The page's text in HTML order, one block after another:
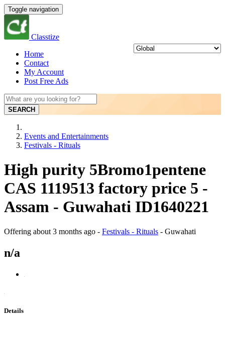
Toggle navigation
Classtize
Home
Contact
My Account
Post Free Ads
SEARCH
Events and Entertainments
Festivals - Rituals
High purity 5Bromo1pentene
CAS 1119513 factory price 5 -
Assam - Guwahati ID1640221
Offering about 3 months ago - Festivals - Rituals - Guwahati
n/a
Details